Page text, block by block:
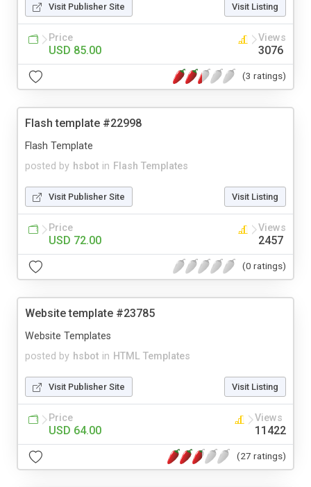
Visit Publisher Site Visit Listing
Price
USD 85.00
Views
3076
(3 ratings)
Flash template #22998
posted by hsbot in Flash Templates
Flash Template
Visit Publisher Site Visit Listing
Price
USD 72.00
Views
2457
(0 ratings)
Website template #23785
posted by hsbot in HTML Templates
Website Templates
Visit Publisher Site Visit Listing
Price
USD 64.00
Views
11422
(27 ratings)